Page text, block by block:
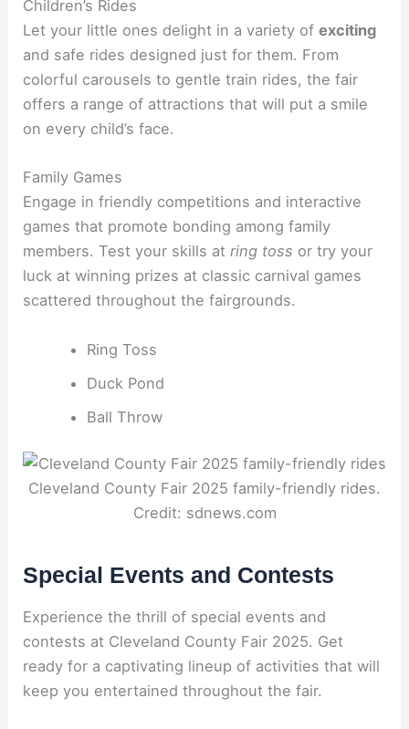
Children’s Rides
Let your little ones delight in a variety ofexciting
and safe rides designed just for them. From
colorful carousels to gentle train rides, the fair
offers a range of attractions that will put a smile
on every child’s face.
Family Games
Engage in friendly competitions and interactive
games that promote bonding among family
members. Test your skills atring toss or try your
luck at winning prizes at classic carnival games
scattered throughout the fairgrounds.
Ring Toss
Duck Pond
Ball Throw
Cleveland County Fair 2025 family-friendly rides.
Credit: sdnews.com
Special Events and Contests
Experience the thrill of special events and
contests at Cleveland County Fair 2025. Get
ready for a captivating lineup of activities that will
keep you entertained throughout the fair.